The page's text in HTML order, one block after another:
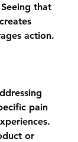
that
action.
pain
or